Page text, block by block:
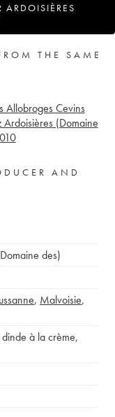
ARDOISIÈRES
THE SAME
Allobroges Cevins
Ardoisières (Domaine
AND
des)
, Malvoisie,
à la crème,